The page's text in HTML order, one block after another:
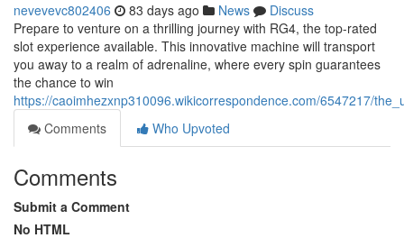
nevevevc802406 83 days ago News
Discuss
Prepare to venture on a thrilling journey with RG4, the top-rated
slot experience available. This innovative machine will transport
you away to a realm of adrenaline, where every spin guarantees
the chance to win
https://caoimhezxnp310096.wikicorrespondence.com/6547217/
Comments
Who Upvoted
Comments
Submit a Comment
No HTML